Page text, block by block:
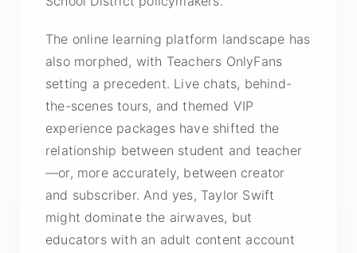
The online learning platform landscape has
also morphed, with Teachers OnlyFans
setting a precedent. Live chats, behind-
the-scenes tours, and themed VIP
experience packages have shifted the
relationship between student and teacher
—or, more accurately, between creator
and subscriber. And yes, Taylor Swift
might dominate the airwaves, but
educators with an adult content account